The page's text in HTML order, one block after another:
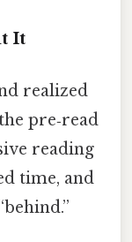
It
realized
pre‑read
reading
time, and